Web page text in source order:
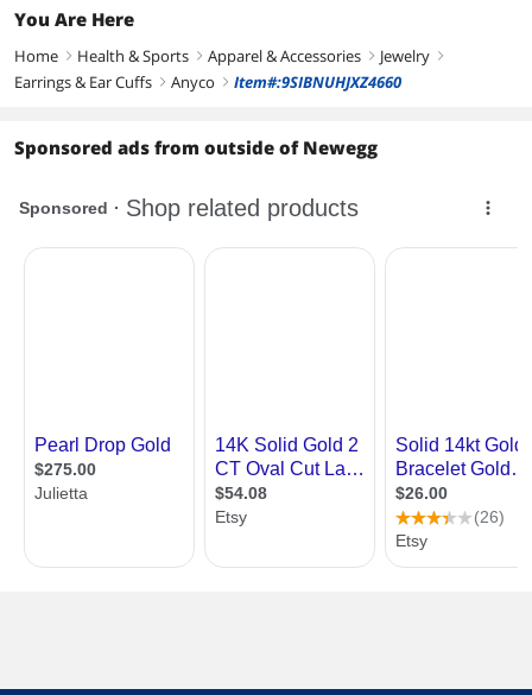
You Are Here
Home right Health & Sports right Apparel & Accessories right Jewelry right
Earrings & Ear Cuffs right Anyco right Item#:9SIBNUHJXZ4660
Sponsored ads from outside of Newegg